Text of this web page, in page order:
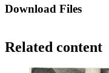
Download Files
Related content